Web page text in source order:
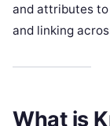
and attributes
and linking
What is